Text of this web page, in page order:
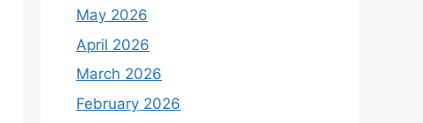
May 2026
April 2026
March 2026
February 2026